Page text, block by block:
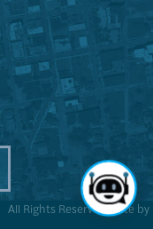
All Rights Reserved | Site by